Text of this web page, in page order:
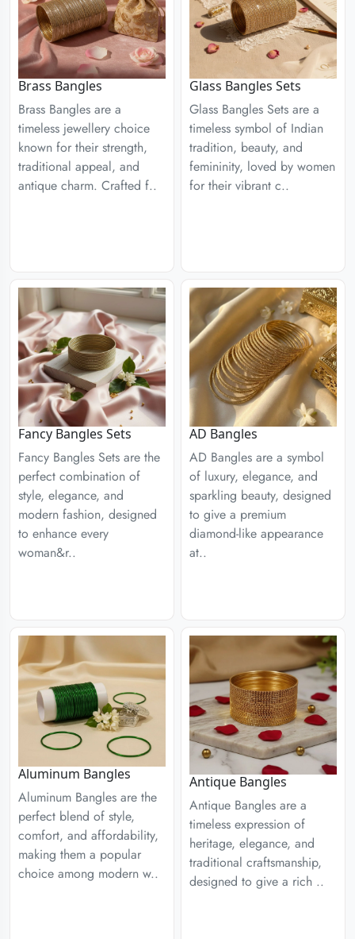
Brass Bangles
Brass Bangles are a
timeless jewellery choice
known for their strength,
traditional appeal, and
antique charm. Crafted f..
Glass Bangles Sets
Glass Bangles Sets are a
timeless symbol of Indian
tradition, beauty, and
femininity, loved by women
for their vibrant c..
Fancy Bangles Sets
Fancy Bangles Sets are the
perfect combination of
style, elegance, and
modern fashion, designed
to enhance every
woman&r..
AD Bangles
AD Bangles are a symbol
of luxury, elegance, and
sparkling beauty, designed
to give a premium
diamond-like appearance
at..
Aluminum Bangles
Aluminum Bangles are the
perfect blend of style,
comfort, and affordability,
making them a popular
choice among modern w..
Antique Bangles
Antique Bangles are a
timeless expression of
heritage, elegance, and
traditional craftsmanship,
designed to give a rich ..